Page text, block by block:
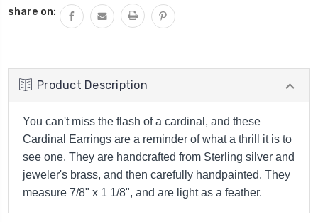
share on:
Product Description
You can't miss the flash of a cardinal, and these
Cardinal Earrings are a reminder of what a thrill it is to
see one. They are handcrafted from Sterling silver and
jeweler's brass, and then carefully handpainted. They
measure 7/8" x 1 1/8", and are light as a feather.